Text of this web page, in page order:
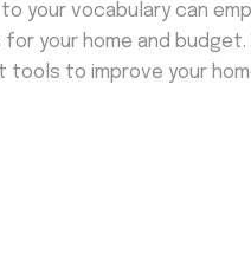
your vocabulary can
your home and
to improve your